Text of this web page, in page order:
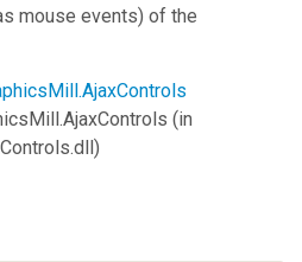
mouse events) of the
(in